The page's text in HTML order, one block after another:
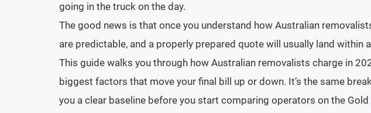
going in the truck on the day.
The good news is that once you understand how Australian
are predictable, and a properly prepared quote will usually land within
This guide walks you through how Australian removalists charge in
biggest factors that move your final bill up or down. It’s the same
you a clear baseline before you start comparing operators on the